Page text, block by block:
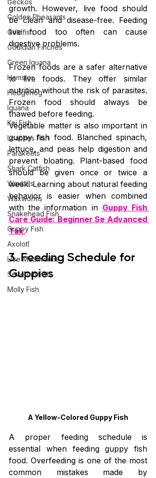
Geckos
Golden Pheasants
Goldfish
Gouldian Finches
Green Iguana
Hamster
Hedgehog
Iguana
Koi Fish
Loaches Fish
Parakeets
Shark Catfish
Waxbills
Waxworms
Snakehead Fish
Guppy Fish
Axolotl
Live Mealworms
Severum Fish
Molly Fish
growth. However, live food should
be clean and disease-free. Feeding
live food too often can cause
digestive problems.
Frozen foods are a safer alternative
to live foods. They offer similar
nutrition without the risk of parasites.
Frozen food should always be
thawed before feeding.
Vegetable matter is also important in
guppy fish food. Blanched spinach,
lettuce, and peas help digestion and
prevent bloating. Plant-based food
should be given once or twice a
week. Learning about natural feeding
behavior is easier when combined
with the information in Guppy Fish
Care Guide: Beginner Se Advanced
Tak.
3. Feeding Schedule for
Guppies
A Yellow-Colored Guppy Fish
A proper feeding schedule is
essential when feeding guppy fish
food. Overfeeding is one of the most
common mistakes made by